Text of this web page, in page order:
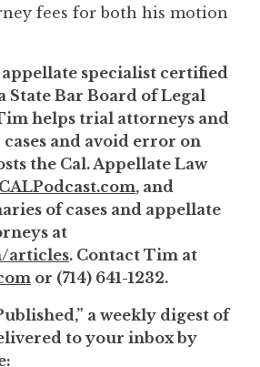
fees for both his motion
appellate specialist certified
State Bar Board of Legal
helps trial attorneys and
and avoid error on
the Cal. Appellate Law
, and
of cases and appellate
at
articles. Contact Tim at
or (714) 641-1232.
a weekly digest of
to your inbox by